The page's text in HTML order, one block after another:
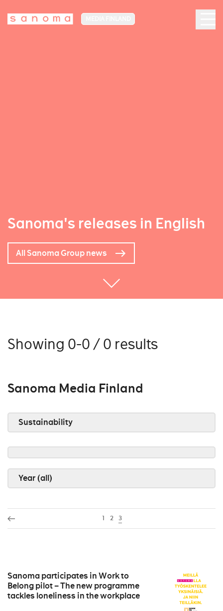
Sanoma's releases in English
All Sanoma Group news
Showing 0-0 / 0 results
Sanoma Media Finland
Sustainability
Year (all)
1 2 3
Sanoma participates in Work to
Belong pilot – The new programme
tackles loneliness in the workplace